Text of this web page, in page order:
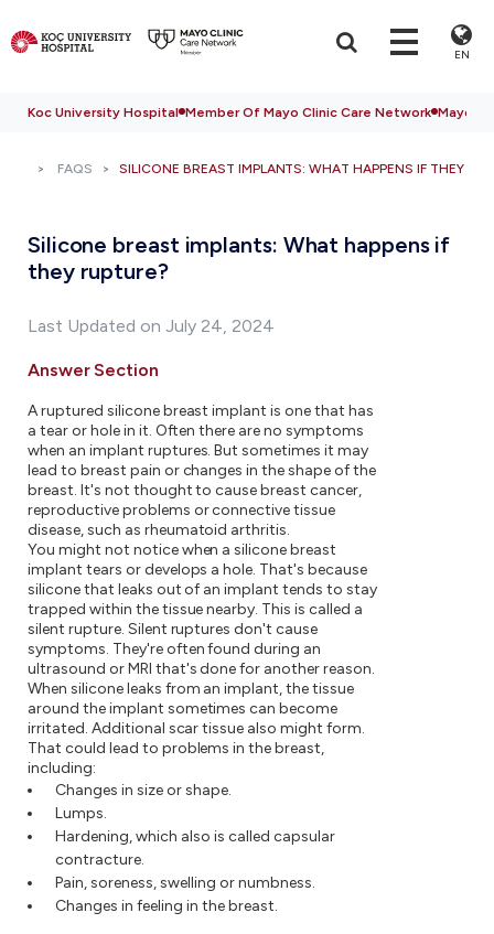
EN
Koc University Hospital Member Of Mayo Clinic Care Network Mayo
FAQS SILICONE BREAST IMPLANTS: WHAT HAPPENS IF THEY
Silicone breast implants: What happens if
they rupture?
Last Updated on July 24, 2024
Answer Section
A ruptured silicone breast implant is one that has
a tear or hole in it. Often there are no symptoms
when an implant ruptures. But sometimes it may
lead to breast pain or changes in the shape of the
breast. It's not thought to cause breast cancer,
reproductive problems or connective tissue
disease, such as rheumatoid arthritis.
You might not notice when a silicone breast
implant tears or develops a hole. That's because
silicone that leaks out of an implant tends to stay
trapped within the tissue nearby. This is called a
silent rupture. Silent ruptures don't cause
symptoms. They're often found during an
ultrasound or MRI that's done for another reason.
When silicone leaks from an implant, the tissue
around the implant sometimes can become
irritated. Additional scar tissue also might form.
That could lead to problems in the breast,
including:
Changes in size or shape.
Lumps.
Hardening, which also is called capsular
contracture.
Pain, soreness, swelling or numbness.
Changes in feeling in the breast.